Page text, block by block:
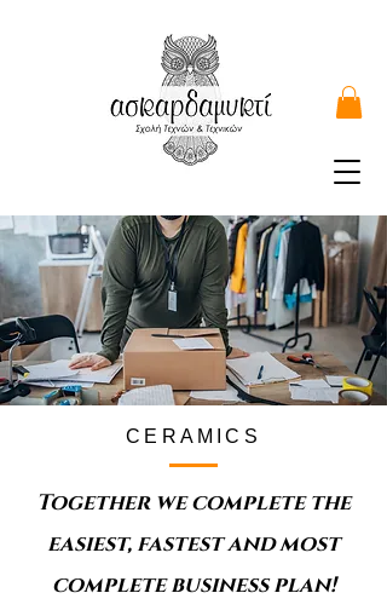
CERAMICS
Together we complete the
easiest, fastest and most
complete business plan!